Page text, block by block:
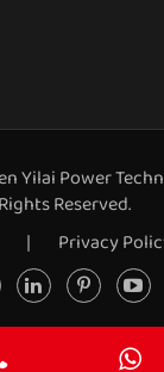
Yilai Power
Rights Reserved.
| Privacy